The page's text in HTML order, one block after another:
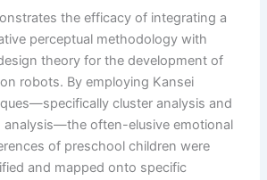
the efficacy of integrating a
perceptual methodology with
theory for the development of
robots. By employing Kansei
cluster analysis and
analysis—the often-elusive emotional
of preschool children were
and mapped onto specific